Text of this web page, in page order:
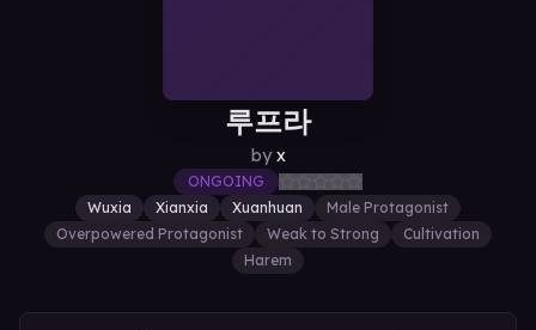
루프라
by x
ONGOING
Wuxia
Xianxia Xuanhuan
Male Protagonist
Overpowered Protagonist
Weak to Strong
Cultivation
Harem